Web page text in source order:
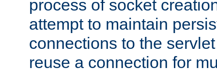
process of socket
attempt to maintain
connections to the
reuse a connection for